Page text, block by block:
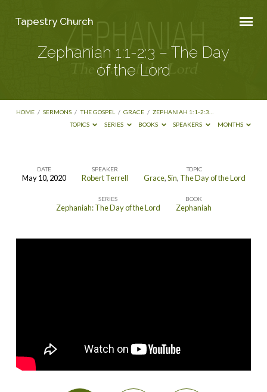
Tapestry Church
Zephaniah 1:1-2:3 – The Day
of the Lord
HOME / SERMONS / THE GOSPEL / GRACE / ZEPHANIAH 1:1-2:3…
TOPICS
SERIES BOOKS SPEAKERS MONTHS
Zephaniah
–
DATE
May 10, 2020
SPEAKER
Robert Terrell
TOPIC
Grace,Sin, The Day of the Lord
SERIES
Zephaniah: The Day of the Lord
BOOK
Zephaniah